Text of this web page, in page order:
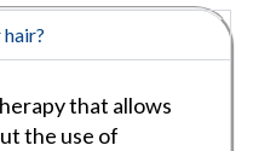
that allows
the use of